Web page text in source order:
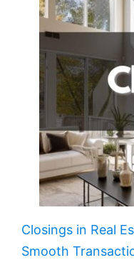
Closings in Real
Smooth